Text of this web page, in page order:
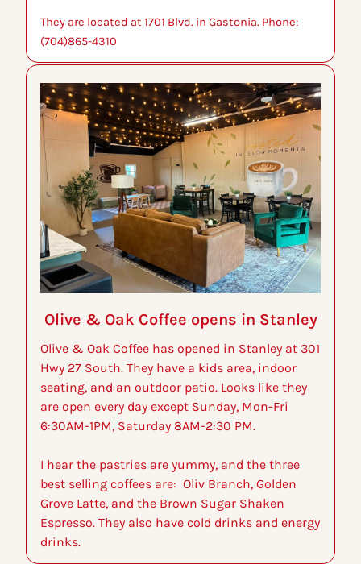
They are located at 1701 Blvd. in Gastonia. Phone:
(704)865-4310
Olive & Oak Coffee opens in Stanley
Olive & Oak Coffee has opened in Stanley at 301
Hwy 27 South. They have a kids area, indoor
seating, and an outdoor patio. Looks like they
are open every day except Sunday, Mon-Fri
6:30AM-1PM, Saturday 8AM-2:30 PM.
I hear the pastries are yummy, and the three
best selling coffees are:  Oliv Branch, Golden
Grove Latte, and the Brown Sugar Shaken
Espresso. They also have cold drinks and energy
drinks.